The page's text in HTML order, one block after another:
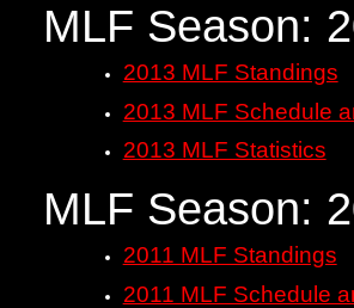
MLF Season:
2013 MLF Standings
2013 MLF Schedule
2013 MLF Statistics
MLF Season:
2011 MLF Standings
2011 MLF Schedule